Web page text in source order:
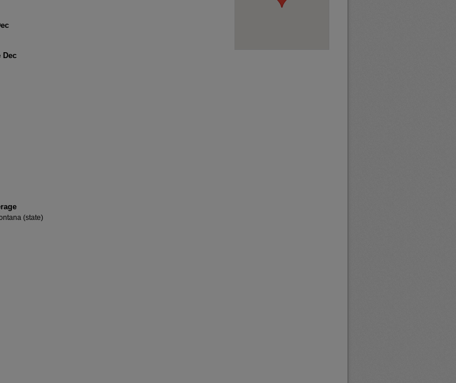
Dec
(state)